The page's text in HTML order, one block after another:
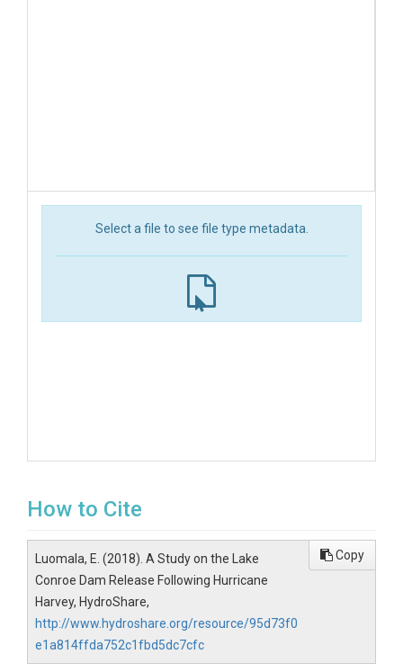
Select a file to see file type metadata.
How to Cite
Luomala, E. (2018). A Study on the Lake
Conroe Dam Release Following Hurricane
Harvey, HydroShare,
http://www.hydroshare.org/resource/95d73f0
e1a814ffda752c1fbd5dc7cfc
Copy